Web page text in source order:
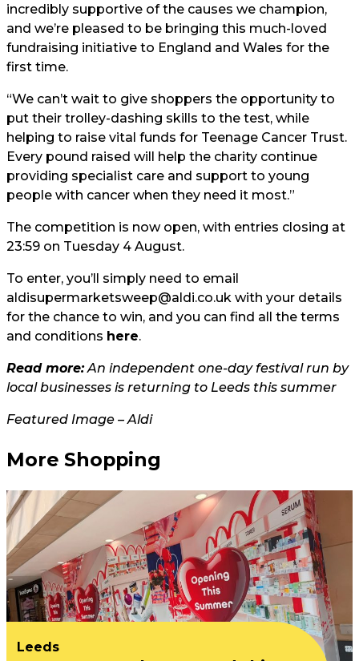
incredibly supportive of the causes we champion,
and we’re pleased to be bringing this much-loved
fundraising initiative to England and Wales for the
first time.
“We can’t wait to give shoppers the opportunity to
put their trolley-dashing skills to the test, while
helping to raise vital funds for Teenage Cancer Trust.
Every pound raised will help the charity continue
providing specialist care and support to young
people with cancer when they need it most.”
The competition is now open, with entries closing at
23:59 on Tuesday 4 August.
To enter, you’ll simply need to email
aldisupermarketsweep@aldi.co.uk with your details
for the chance to win, and you can find all the terms
and conditions here.
Read more:An independent one-day festival run by
local businesses is returning to Leeds this summer
Featured Image – Aldi
More Shopping
Leeds